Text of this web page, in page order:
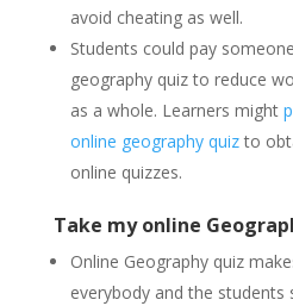
avoid cheating as well.
Students could pay
geography quiz to reduce
as a whole. Learners might
online geography quizto
online quizzes.
Take my online
Online Geography quiz
everybody and the students